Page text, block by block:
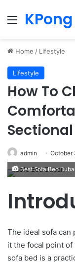
Menu
Home / Lifestyle
Lifestyle
How To
admin October
Best Sofa Bed Dubai
The ideal sofa can
it the focal point of
sofa bed is a